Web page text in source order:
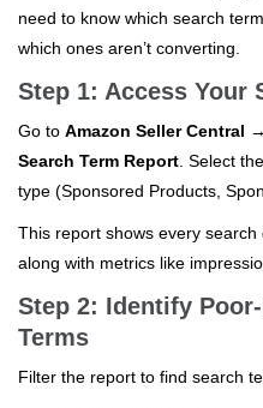
need to know which search
which ones aren’t converting.
Step 1: Access Your
Go to Amazon Seller Central
Search Term Report . Select
type (Sponsored Products,
This report shows every
along with metrics like
Step 2: Identify
Terms
Filter the report to find search